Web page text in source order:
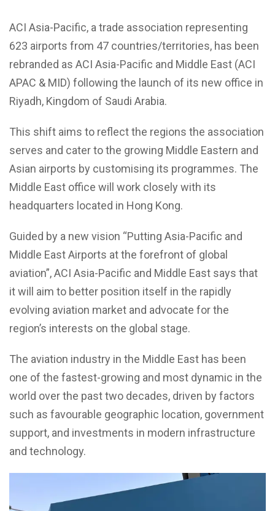
ACI Asia-Pacific, a trade association representing
623 airports from 47 countries/territories, has been
rebranded as ACI Asia-Pacific and Middle East (ACI
APAC & MID) following the launch of its new office in
Riyadh, Kingdom of Saudi Arabia.
This shift aims to reflect the regions the association
serves and cater to the growing Middle Eastern and
Asian airports by customising its programmes. The
Middle East office will work closely with its
headquarters located in Hong Kong.
Guided by a new vision “Putting Asia-Pacific and
Middle East Airports at the forefront of global
aviation”, ACI Asia-Pacific and Middle East says that
it will aim to better position itself in the rapidly
evolving aviation market and advocate for the
region’s interests on the global stage.
The aviation industry in the Middle East has been
one of the fastest-growing and most dynamic in the
world over the past two decades, driven by factors
such as favourable geographic location, government
support, and investments in modern infrastructure
and technology.